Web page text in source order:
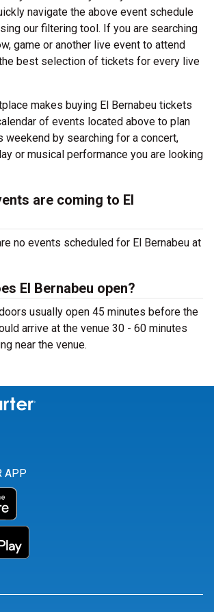
navigate the above event schedule
our filtering tool. If you are searching
game or another live event to attend
best selection of tickets for every live
makes buying El Bernabeu tickets
of events located above to plan
weekend by searching for a concert,
or musical performance you are looking
are coming to El
no events scheduled for El Bernabeu at
El Bernabeu open?
usually open 45 minutes before the
arrive at the venue 30 - 60 minutes
near the venue.
Instagram
APP